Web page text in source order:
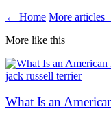
← Home More articles
More like this
jack russell terrier
What Is an